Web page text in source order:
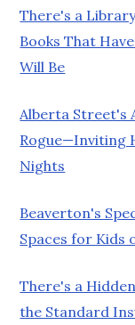
There's a
Books That
Will Be
Alberta Street's
Rogue—Inviting
Nights
Beaverton's
Spaces for Kids
There's a
the Standard